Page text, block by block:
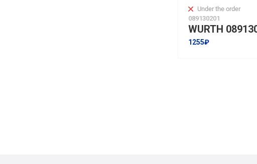
Under the order
089130201
1255₽